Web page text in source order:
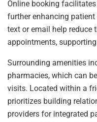
Online booking
further enhancing patient
text or email help reduce
appointments,
Surrounding amenities
pharmacies, which can
visits. Located within a
prioritizes building
providers for integrated